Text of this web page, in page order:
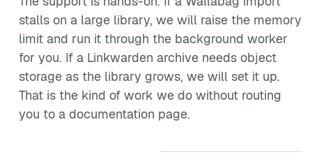
stalls on a large library, we will raise the memory
limit and run it through the background worker
for you. If a Linkwarden archive needs object
storage as the library grows, we will set it up.
That is the kind of work we do without routing
you to a documentation page.